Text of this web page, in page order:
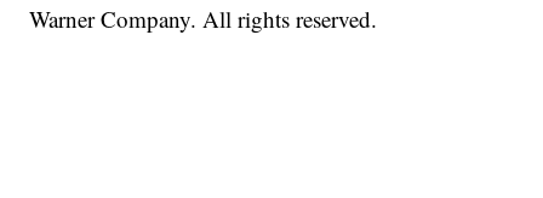
Warner Company. All rights reserved.